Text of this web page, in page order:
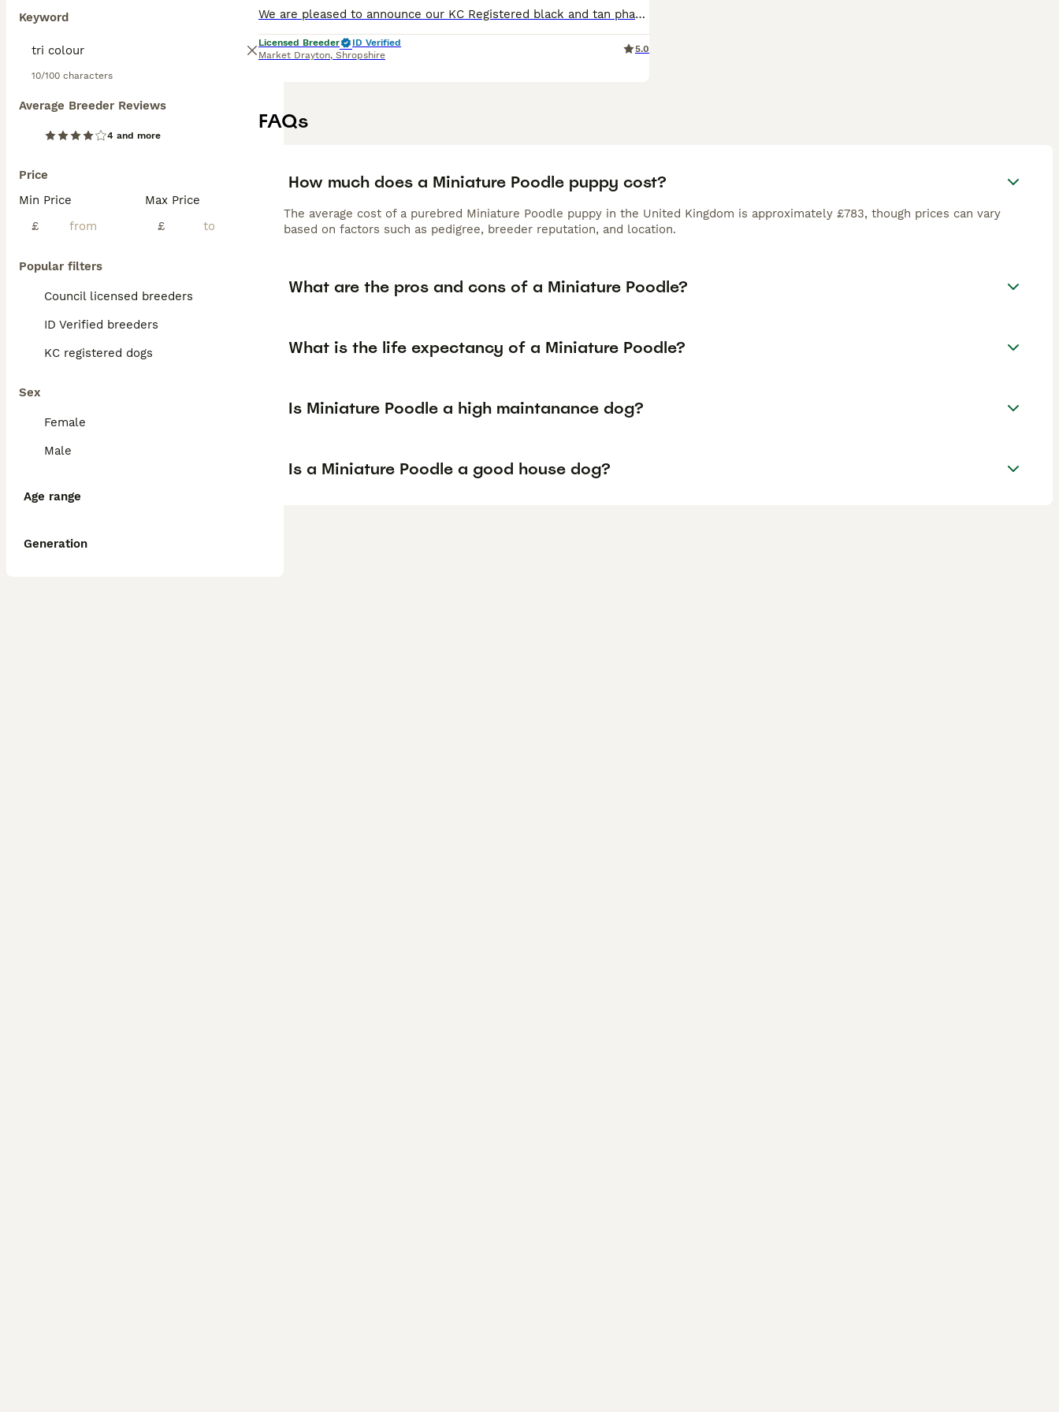
Keyword
10/100 characters
Average Breeder Reviews
4 and more
Price
Min Price
£
Max Price
£
Popular filters
Council licensed breeders
ID Verified breeders
KC registered dogs
Sex
Female
Male
Age range
Generation
We are pleased to announce our KC Registered black and tan phantom miniature poodle girl has given birth to a wonderful litter of 5 KC Registered Black poodles These mini's will stand between 12-15 inches. Aggie is 12" and the Sire Geoff is 15" to the shoulder. We are five star rated council licensed breeders under Shropshire Council and have been breeding for over 15
Licensed Breeder
ID Verified
Market Drayton, Shropshire
5.0
FAQs
How much does a Miniature Poodle puppy cost?
The average cost of a purebred Miniature Poodle puppy in the United Kingdom is approximately £783, though prices can vary
based on factors such as pedigree, breeder reputation, and location.
What are the pros and cons of a Miniature Poodle?
What is the life expectancy of a Miniature Poodle?
Is Miniature Poodle a high maintanance dog?
Is a Miniature Poodle a good house dog?